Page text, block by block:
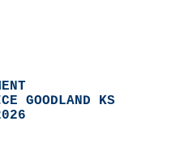
GOODLAND KS